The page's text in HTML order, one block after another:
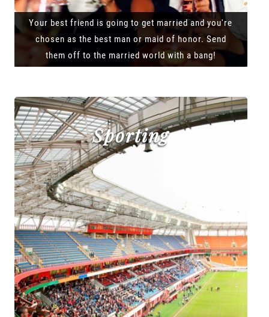
Your best friend is going to get married and you're
chosen as the best man or maid of honor. Send
them off to the married world with a bang!
Sporting